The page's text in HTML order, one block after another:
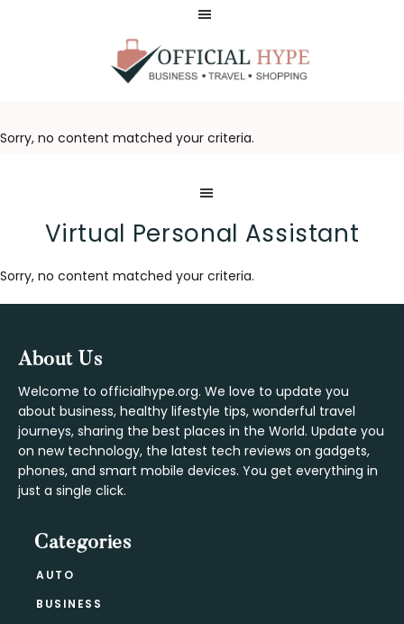
Sorry, no content matched your criteria.
Virtual Personal Assistant
Sorry, no content matched your criteria.
Footer
About Us
Welcome to officialhype.org. We love to update you
about business, healthy lifestyle tips, wonderful travel
journeys, sharing the best places in the World. Update you
on new technology, the latest tech reviews on gadgets,
phones, and smart mobile devices. You get everything in
just a single click.
Categories
AUTO
BUSINESS